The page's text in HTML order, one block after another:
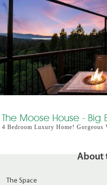
The Moose House - Big
4 Bedroom Luxury Home!
About
The Space